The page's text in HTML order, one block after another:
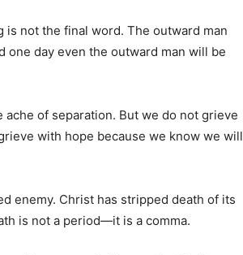
is not the final word. The outward man
one day even the outward man will be
of separation. But we do not grieve
with hope because we know we will
enemy. Christ has stripped death of its
is not a period—it is a comma.